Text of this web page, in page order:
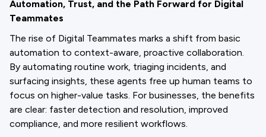
Automation, Trust, and the Path Forward for Digital
Teammates
The rise of Digital Teammates marks a shift from basic
automation to context-aware, proactive collaboration.
By automating routine work, triaging incidents, and
surfacing insights, these agents free up human teams to
focus on higher-value tasks. For businesses, the benefits
are clear: faster detection and resolution, improved
compliance, and more resilient workflows.